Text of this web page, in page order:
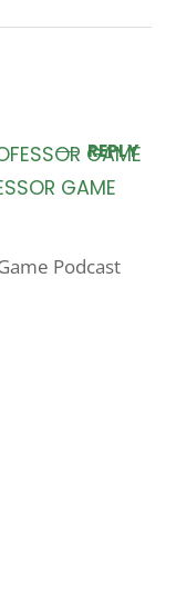
GAME
GAME
Podcast
REPLY